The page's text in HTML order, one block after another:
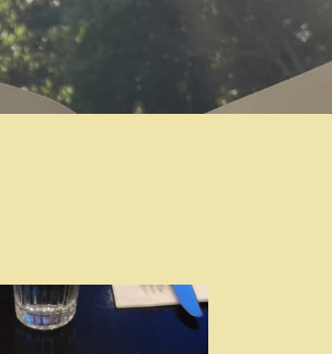
content